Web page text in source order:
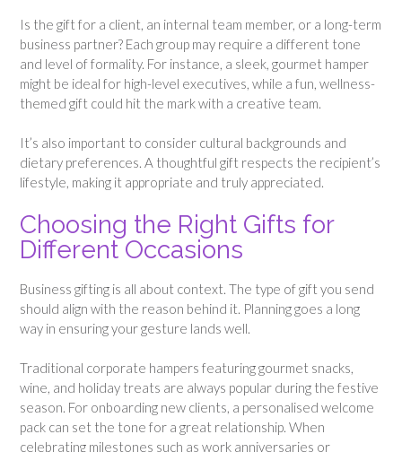
Is the gift for a client, an internal team member, or a long-term
business partner? Each group may require a different tone
and level of formality. For instance, a sleek, gourmet hamper
might be ideal for high-level executives, while a fun, wellness-
themed gift could hit the mark with a creative team.
It’s also important to consider cultural backgrounds and
dietary preferences. A thoughtful gift respects the recipient’s
lifestyle, making it appropriate and truly appreciated.
Choosing the Right Gifts for
Different Occasions
Business gifting is all about context. The type of gift you send
should align with the reason behind it. Planning goes a long
way in ensuring your gesture lands well.
Traditional corporate hampers featuring gourmet snacks,
wine, and holiday treats are always popular during the festive
season. For onboarding new clients, a personalised welcome
pack can set the tone for a great relationship. When
celebrating milestones such as work anniversaries or